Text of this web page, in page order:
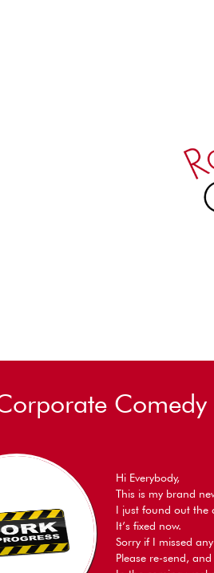
Hi Everybody,
This is my brand
I just found out the
It’s fixed now.
Sorry if I missed
Please re-send, and